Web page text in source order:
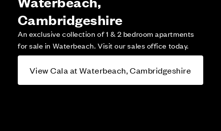
Cambridgeshire
An exclusive collection of 1 & 2 bedroom apartments
for sale in Waterbeach. Visit our sales office today.
View Cala at Waterbeach, Cambridgeshire